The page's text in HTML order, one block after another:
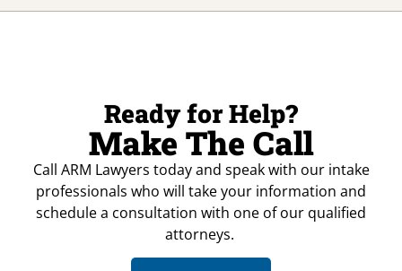
Ready for Help?
Make The Call
Call ARM Lawyers today and speak with our intake
professionals who will take your information and
schedule a consultation with one of our qualified
attorneys.